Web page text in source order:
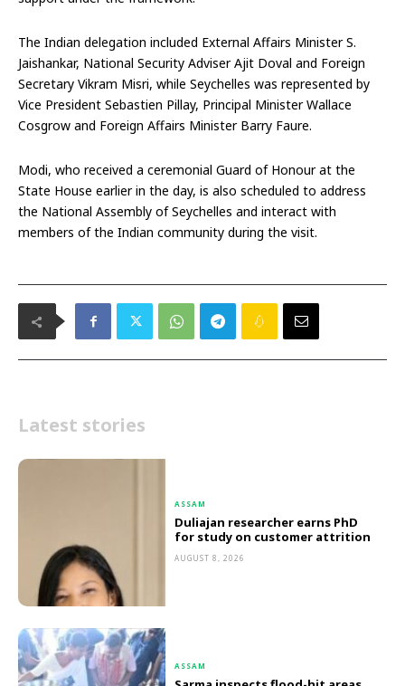
The Indian delegation included External Affairs Minister S.
Jaishankar, National Security Adviser Ajit Doval and Foreign
Secretary Vikram Misri, while Seychelles was represented by
Vice President Sebastien Pillay, Principal Minister Wallace
Cosgrow and Foreign Affairs Minister Barry Faure.
Modi, who received a ceremonial Guard of Honour at the
State House earlier in the day, is also scheduled to address
the National Assembly of Seychelles and interact with
members of the Indian community during the visit.
Latest stories
ASSAM
Duliajan researcher earns PhD
for study on customer attrition
AUGUST 8, 2026
ASSAM